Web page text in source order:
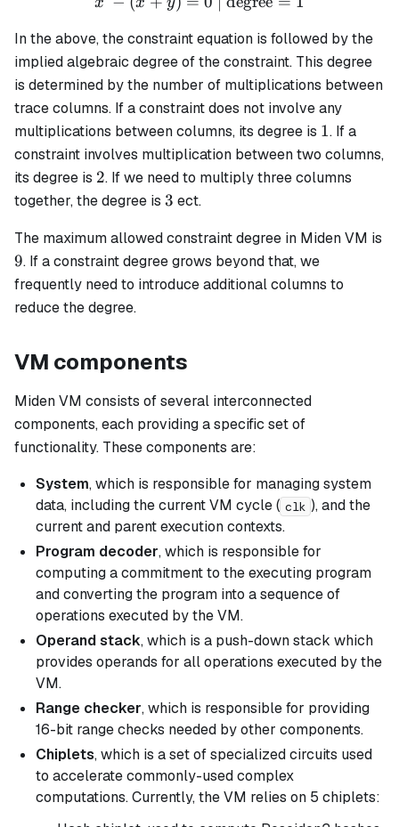
In the above, the constraint equation is followed by the
implied algebraic degree of the constraint. This degree
is determined by the number of multiplications between
trace columns. If a constraint does not involve any
multiplications between columns, its degree is 1
1. If a
constraint involves multiplication between two columns,
its degree is 2
2. If we need to multiply three columns
together, the degree is 3
3 ect.
The maximum allowed constraint degree in Miden VM is
9
9. If a constraint degree grows beyond that, we
frequently need to introduce additional columns to
reduce the degree.
VM components
Miden VM consists of several interconnected
components, each providing a specific set of
functionality. These components are:
System, which is responsible for managing system
data, including the current VM cycle ( clk ), and the
current and parent execution contexts.
Program decoder, which is responsible for
computing a commitment to the executing program
and converting the program into a sequence of
operations executed by the VM.
Operand stack, which is a push-down stack which
provides operands for all operations executed by the
VM.
Range checker, which is responsible for providing
16-bit range checks needed by other components.
Chiplets, which is a set of specialized circuits used
to accelerate commonly-used complex
computations. Currently, the VM relies on 5 chiplets: